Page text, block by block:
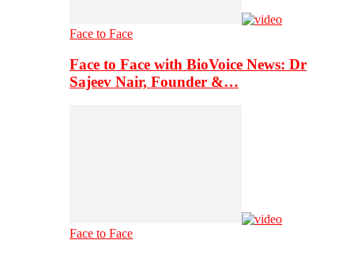
Face to Face
Face to Face with BioVoice News: Dr
Sajeev Nair, Founder &…
Face to Face